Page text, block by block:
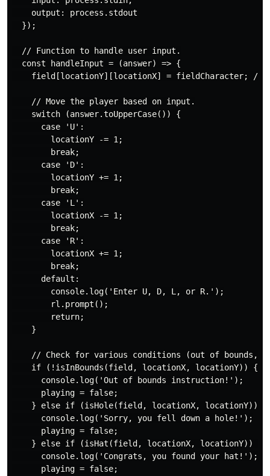
    output: process.stdout
  });
  // Function to handle user input.
  const handleInput = (answer) => {
field[locationY][locationX] = fieldCharacter; //
    // Move the player based on input.
    switch (answer.toUpperCase()) {
      case 'U':
        locationY -= 1;
        break;
      case 'D':
        locationY += 1;
        break;
      case 'L':
        locationX -= 1;
        break;
      case 'R':
        locationX += 1;
        break;
      default:
        console.log('Enter U, D, L, or R.');
        rl.prompt();
        return;
    }
// Check for various conditions (out of bounds,
    if (!isInBounds(field, locationX, locationY)) {
      console.log('Out of bounds instruction!');
      playing = false;
    } else if (isHole(field, locationX, locationY)) {
      console.log('Sorry, you fell down a hole!');
      playing = false;
    } else if (isHat(field, locationX, locationY)) {
      console.log('Congrats, you found your hat!');
      playing = false;